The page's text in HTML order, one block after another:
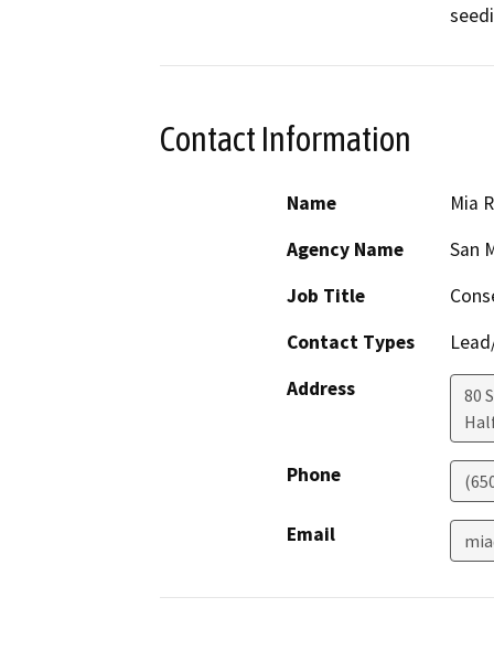
Contact Information
Name
Mia
Agency Name
San
Job Title
Contact Types
Address
80
Phone
Email